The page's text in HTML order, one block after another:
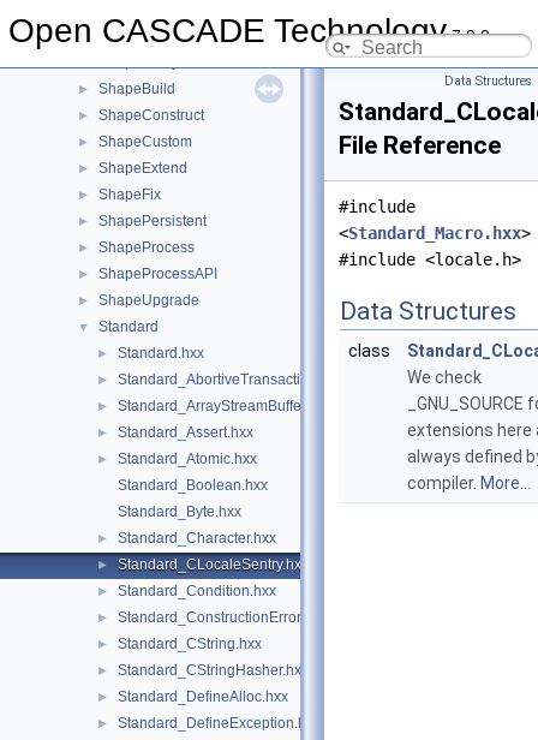
Open CASCADE Technology7.9.0
ShapeAlgo
► ShapeBuild
► ShapeConstruct
► ShapeCustom
► ShapeExtend
► ShapeFix
► ShapePersistent
► ShapeProcess
► ShapeProcessAPI
► ShapeUpgrade
▼ Standard
► Standard.hxx
► Standard_AbortiveTransaction.hxx
► Standard_ArrayStreamBuffer.hxx
► Standard_Assert.hxx
►
Standard_Atomic.hxx
Standard_Boolean.hxx
Standard_Byte.hxx
► Standard_Character.hxx
► Standard_CLocaleSentry.hxx
► Standard_Condition.hxx
► Standard_ConstructionError.hxx
► Standard_CString.hxx
► Standard_CStringHasher.hxx
► Standard_DefineAlloc.hxx
► Standard_DefineException.hxx
Data Structures
File Reference
#include
<Standard_Macro.hxx>
#include <locale.h>
Data Structures
class
We check
_GNU_SOURCE
extensions here
always defined
compiler. More...